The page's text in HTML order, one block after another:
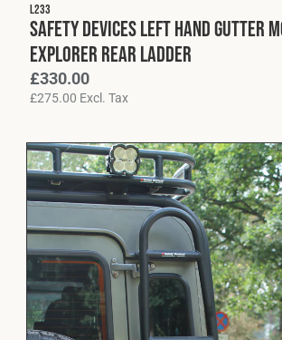
L233
Safety Devices Left Hand Gutter
Explorer Rear Ladder
£330.00
£275.00 Excl. Tax